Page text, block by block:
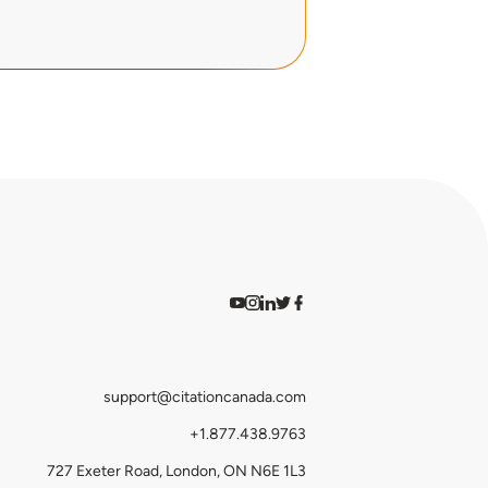
Watch on YouTube
Find us on Instagram
View our LinkedIn
Follow us on Twitter
Follow us on Facebook
support@citationcanada.com
+1.877.438.9763
727 Exeter Road, London, ON N6E 1L3